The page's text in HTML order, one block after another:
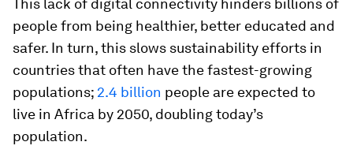
This lack of digital connectivity hinders billions of
people from being healthier, better educated and
safer. In turn, this slows sustainability efforts in
countries that often have the fastest-growing
populations; 2.4 billion people are expected to
live in Africa by 2050, doubling today’s
population.